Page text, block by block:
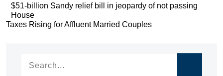
Post
navigation
$51-billion Sandy relief bill in jeopardy of not passing
House
Post
Taxes Rising for Affluent Married Couples